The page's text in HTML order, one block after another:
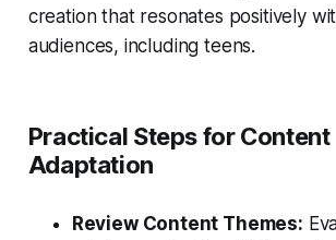
creation that resonates positively
audiences, including teens.
Practical Steps for Content
Adaptation
Review Content Themes: